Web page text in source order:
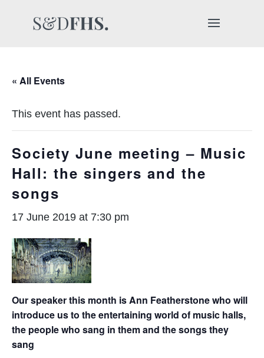
« All Events
This event has passed.
Society June meeting – Music
Hall: the singers and the
songs
17 June 2019 at 7:30 pm
Our speaker this month is Ann Featherstone who will
introduce us to the entertaining world of music halls,
the people who sang in them and the songs they
sang